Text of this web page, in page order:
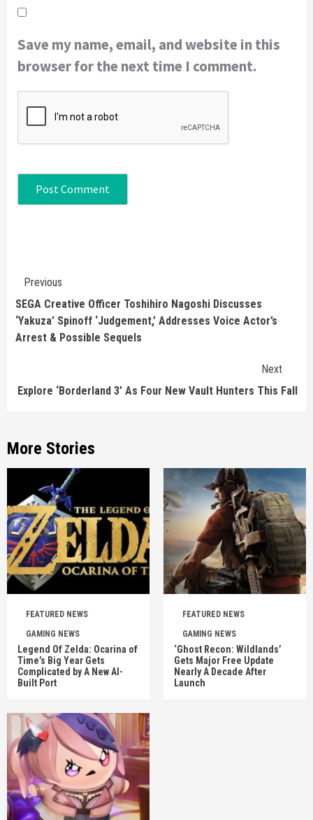
Save my name, email, and website in this
browser for the next time I comment.
Continue
Reading
Previous
SEGA Creative Officer Toshihiro Nagoshi Discusses
‘Yakuza’ Spinoff ‘Judgement,’ Addresses Voice Actor’s
Arrest & Possible Sequels
Next
Explore ‘Borderland 3’ As Four New Vault Hunters This Fall
More Stories
FEATURED NEWS
GAMING NEWS
Legend Of Zelda: Ocarina of
Time’s Big Year Gets
Complicated by A New AI-
Built Port
FEATURED NEWS
GAMING NEWS
‘Ghost Recon: Wildlands’
Gets Major Free Update
Nearly A Decade After
Launch